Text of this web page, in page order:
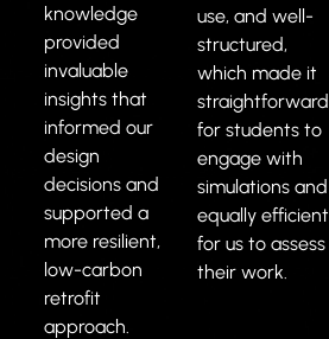
knowledge
provided
invaluable
insights that
informed our
design
decisions and
supported a
more resilient,
low-carbon
retrofit
approach.
use, and well-
structured,
which made it
straightforward
for students to
engage with
simulations and
equally efficient
for us to assess
their work.